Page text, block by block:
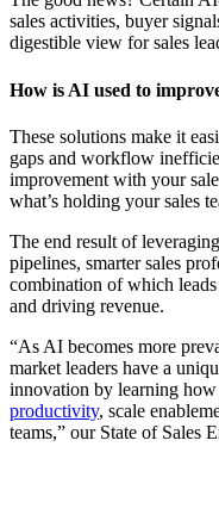
sales activities, buyer
digestible view for sales
How is AI used to
These solutions make it
gaps and workflow
improvement with your
what’s holding your sales
The end result of
pipelines, smarter sales
combination of which
and driving revenue.
“As AI becomes more
market leaders have a
innovation by learning
productivity, scale
teams,” our State of Sales